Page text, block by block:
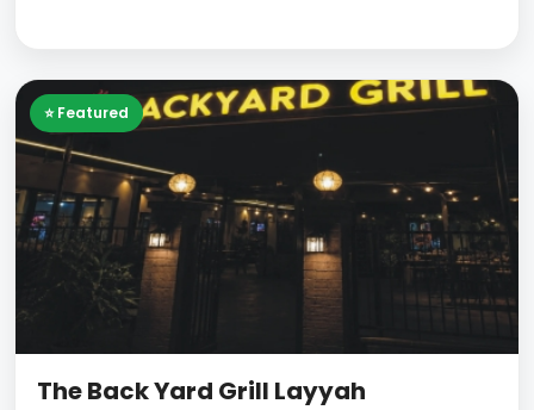
⭐ Featured
The Back Yard Grill Layyah